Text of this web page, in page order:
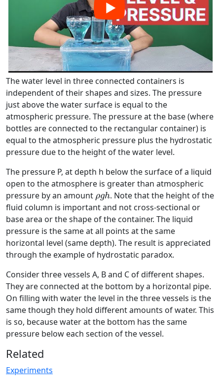
The water level in three connected containers is
independent of their shapes and sizes. The pressure
just above the water surface is equal to the
atmospheric pressure. The pressure at the base (where
bottles are connected to the rectangular container) is
equal to the atmospheric pressure plus the hydrostatic
pressure due to the height of the water level.
The pressure P, at depth h below the surface of a liquid
open to the atmosphere is greater than atmospheric
pressure by an amount ρgh
ρgh. Note that the height of the
fluid column is important and not cross-sectional or
base area or the shape of the container. The liquid
pressure is the same at all points at the same
horizontal level (same depth). The result is appreciated
through the example of hydrostatic paradox.
Consider three vessels A, B and C of different shapes.
They are connected at the bottom by a horizontal pipe.
On filling with water the level in the three vessels is the
same though they hold different amounts of water. This
is so, because water at the bottom has the same
pressure below each section of the vessel.
Related
Experiments